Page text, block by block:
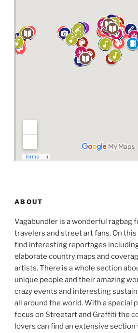
ABOUT
Vagabundler is a wonderful ragbag
travelers and street art fans. On
find interesting reportages
elaborate country maps and
artists. There is a whole section
unique people and their amazing
crazy events and interesting
all around the world. With a special
focus on Streetart and Graffiti the
lovers can find an extensive section